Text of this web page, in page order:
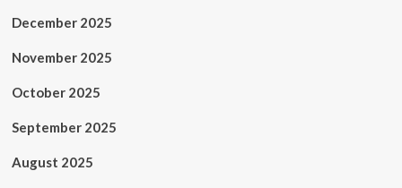
December 2025
November 2025
October 2025
September 2025
August 2025